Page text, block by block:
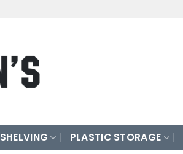
SHELVING PLASTIC STORAGE